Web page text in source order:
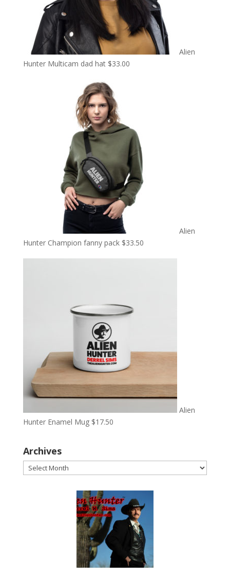
Alien
Hunter Multicam dad hat $33.00
Alien
Hunter Champion fanny pack $33.50
Alien
Hunter Enamel Mug $17.50
Archives
Archives